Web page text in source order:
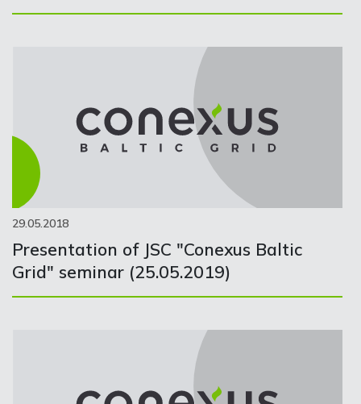
29.05.2018
Presentation of JSC "Conexus Baltic
Grid" seminar (25.05.2019)